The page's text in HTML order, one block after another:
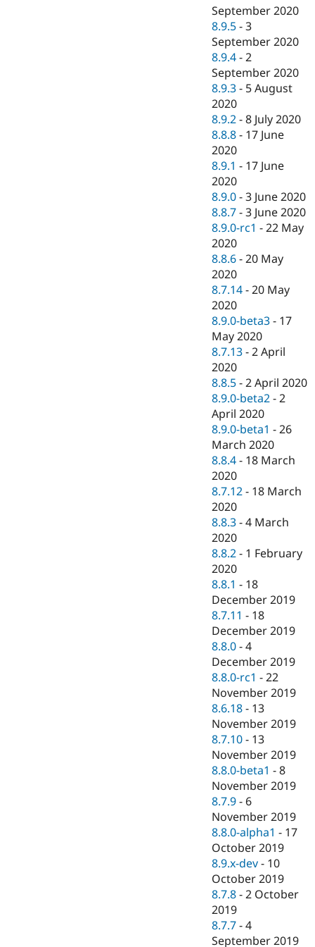
September 2020
8.9.5 -3
September 2020
8.9.4 -2
September 2020
8.9.3 - 5 August
2020
8.9.2 -8 July 2020
8.8.8 - 17 June
2020
8.9.1 - 17 June
2020
8.9.0 -3 June 2020
8.8.7 -3 June 2020
8.9.0-rc1 -22 May
2020
8.8.6 -20 May
2020
8.7.14 -20 May
2020
8.9.0-beta3 - 17
May 2020
8.7.13 -2 April
2020
8.8.5 -2 April 2020
8.9.0-beta2 -2
April 2020
8.9.0-beta1 -26
March 2020
8.8.4 - 18 March
2020
8.7.12 - 18 March
2020
8.8.3 -4 March
2020
8.8.2 - 1 February
2020
8.8.1 - 18
December 2019
8.7.11 - 18
December 2019
8.8.0 -4
December 2019
8.8.0-rc1 -22
November 2019
8.6.18 - 13
November 2019
8.7.10 - 13
November 2019
8.8.0-beta1 -8
November 2019
8.7.9 - 6
November 2019
8.8.0-alpha1 - 17
October 2019
8.9.x-dev - 10
October 2019
8.7.8 -2 October
2019
8.7.7 -4
September 2019